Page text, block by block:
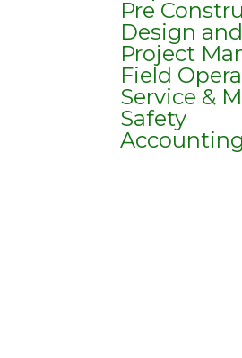
Pre
Design
Project
Field
Service &
Safety
Accounting